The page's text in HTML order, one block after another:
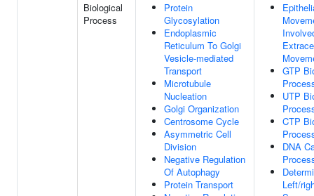
Biological
Process
Protein
Glycosylation
Endoplasmic
Reticulum To Golgi
Vesicle-mediated
Transport
Microtubule
Nucleation
Golgi Organization
Centrosome Cycle
Asymmetric Cell
Division
Negative Regulation
Of Autophagy
Protein Transport
GTP
UTP
CTP
DNA
Left/